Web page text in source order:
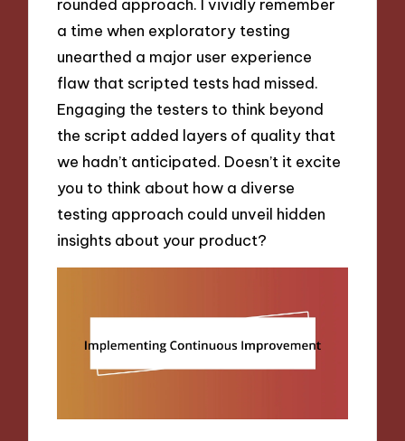
rounded approach. I vividly remember
a time when exploratory testing
unearthed a major user experience
flaw that scripted tests had missed.
Engaging the testers to think beyond
the script added layers of quality that
we hadn’t anticipated. Doesn’t it excite
you to think about how a diverse
testing approach could unveil hidden
insights about your product?